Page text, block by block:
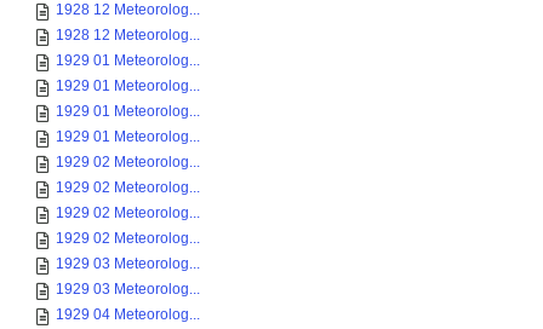
1928 12 Meteorolog...
1928 12 Meteorolog...
1929 01 Meteorolog...
1929 01 Meteorolog...
1929 01 Meteorolog...
1929 01 Meteorolog...
1929 02 Meteorolog...
1929 02 Meteorolog...
1929 02 Meteorolog...
1929 02 Meteorolog...
1929 03 Meteorolog...
1929 03 Meteorolog...
1929 04 Meteorolog...